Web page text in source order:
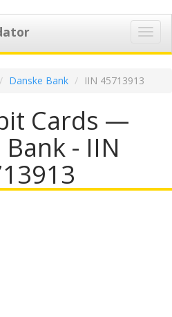
Danske Bank IIN 45713913
Cards —
- IIN